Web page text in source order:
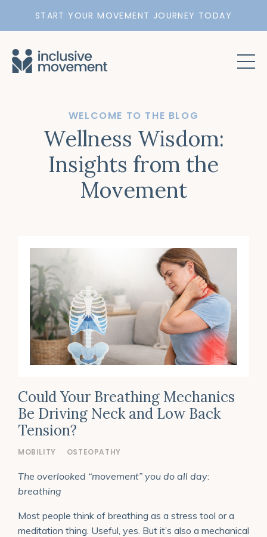
START YOUR MOVEMENT JOURNEY TODAY
WELCOME TO THE BLOG
Wellness Wisdom:
Insights from the
Movement
Could Your Breathing Mechanics
Be Driving Neck and Low Back
Tension?
MOBILITY OSTEOPATHY
The overlooked “movement” you do all day:
breathing
Most people think of breathing as a stress tool or a
meditation thing. Useful, yes. But it’s also a mechanical